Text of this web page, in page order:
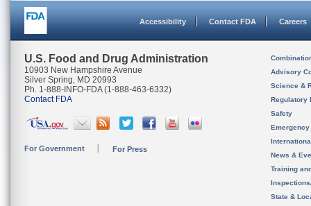
Accessibility Contact FDA Careers
U.S. Food and Drug Administration
10903 New Hampshire Avenue
Silver Spring, MD 20993
Ph. 1-888-INFO-FDA (1-888-463-6332)
Contact FDA
For Government For Press
Advisory
Science &
Regulatory
Safety
News &
Training
State &